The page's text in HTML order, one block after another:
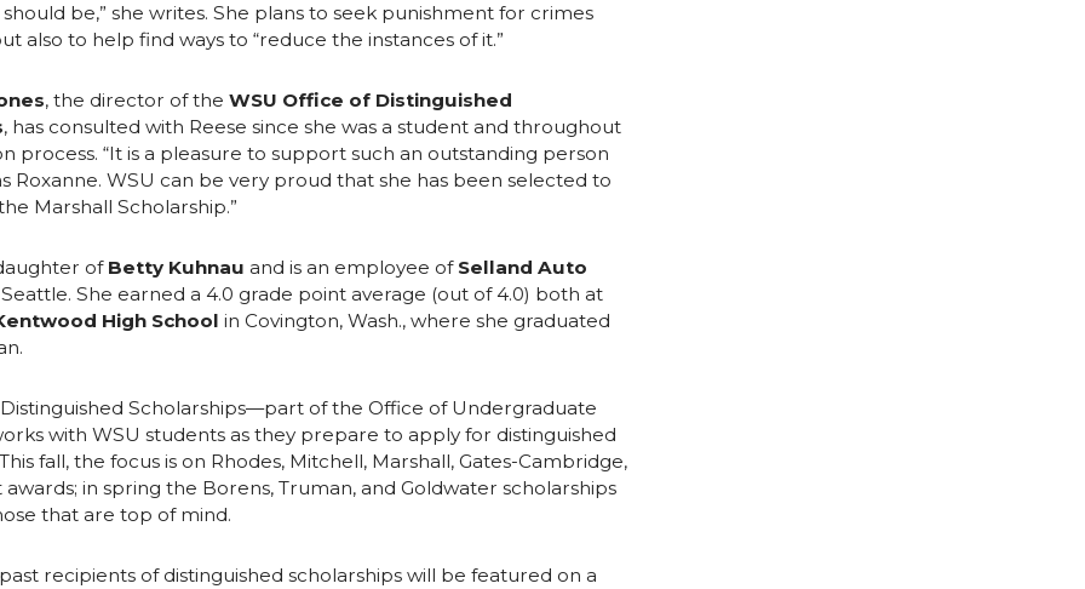
be,” she writes. She plans to seek punishment for crimes
also to help find ways to “reduce the instances of it.”
, the director of the WSU Office of Distinguished
, has consulted with Reese since she was a student and throughout
process. “It is a pleasure to support such an outstanding person
Roxanne. WSU can be very proud that she has been selected to
Marshall Scholarship.”
of Betty Kuhnau and is an employee of Selland Auto
She earned a 4.0 grade point average (out of 4.0) both at
High School in Covington, Wash., where she graduated
Scholarships—part of the Office of Undergraduate
with WSU students as they prepare to apply for distinguished
fall, the focus is on Rhodes, Mitchell, Marshall, Gates-Cambridge,
in spring the Borens, Truman, and Goldwater scholarships
that are top of mind.
past recipients of distinguished scholarships will be featured on a